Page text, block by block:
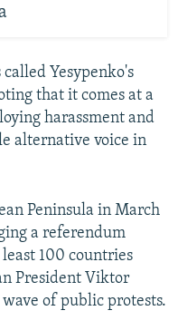
called Yesypenko's
that it comes at a
harassment and
alternative voice in
Peninsula in March
a referendum
100 countries
President Viktor
of public protests.